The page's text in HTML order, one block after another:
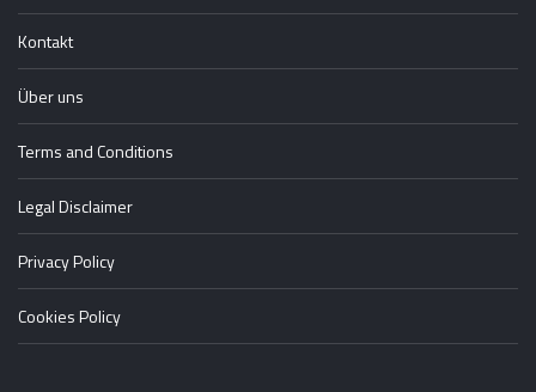
Kontakt
Über uns
Terms and Conditions
Legal Disclaimer
Privacy Policy
Cookies Policy